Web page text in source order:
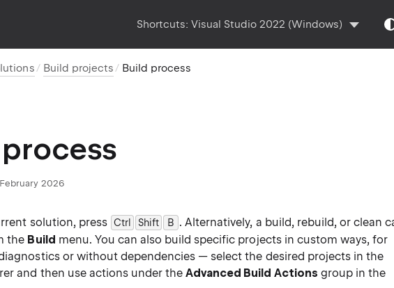
Shortcuts: Visual Studio 2022 (Windows)
Build projects Build process
2026
solution, press Ctrl Shift 0
B . Alternatively, a build, rebuild, or clean
the Build menu. You can also build specific projects in custom ways, for
or without dependencies — select the desired projects in the
and then use actions under theAdvanced Build Actions group in the